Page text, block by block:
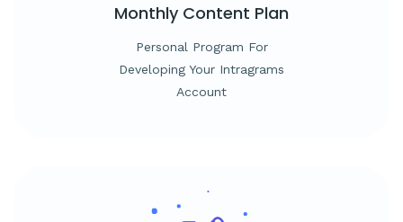
Monthly Content Plan
Personal Program For
Developing Your Intragrams
Account